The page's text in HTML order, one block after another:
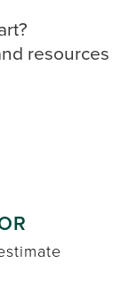
resources